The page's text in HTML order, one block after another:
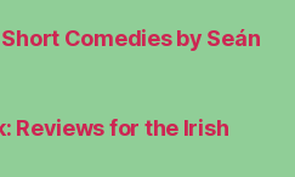
Comedies by Seán
Reviews for the Irish